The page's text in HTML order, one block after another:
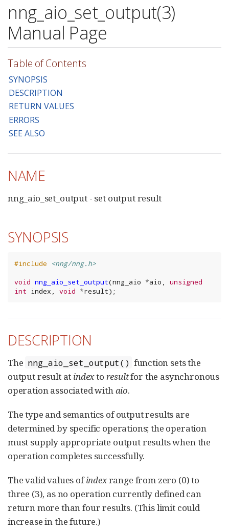
nng_aio_set_output(3)
Manual Page
Table of Contents
SYNOPSIS
DESCRIPTION
RETURN VALUES
ERRORS
SEE ALSO
NAME
nng_aio_set_output - set output result
SYNOPSIS
#include
<nng/nng.h>
void nng_aio_set_output(nng_aio *aio ,
unsigned
int index , void *result);
DESCRIPTION
The nng_aio_set_output() function sets the
output result at indexto resultfor the asynchronous
operation associated with aio.
The type and semantics of output results are
determined by specific operations; the operation
must supply appropriate output results when the
operation completes successfully.
The valid values ofindexrange from zero (0) to
three (3), as no operation currently defined can
return more than four results. (This limit could
increase in the future.)